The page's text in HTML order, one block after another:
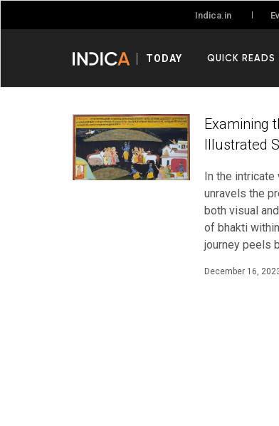
Indica.in
TODAY QUICK READS
Examining
Illustrated
In the intricate
unravels the
both visual
of bhakti
journey peels
December 16,